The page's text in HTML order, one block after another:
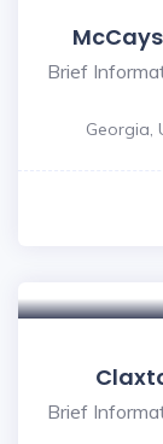
Brief
Georgia,
Brief